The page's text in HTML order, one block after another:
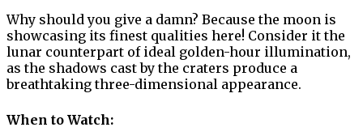
Why should you give a damn? Because the moon is
showcasing its finest qualities here! Consider it the
lunar counterpart of ideal golden-hour illumination,
as the shadows cast by the craters produce a
breathtaking three-dimensional appearance.
When to Watch: